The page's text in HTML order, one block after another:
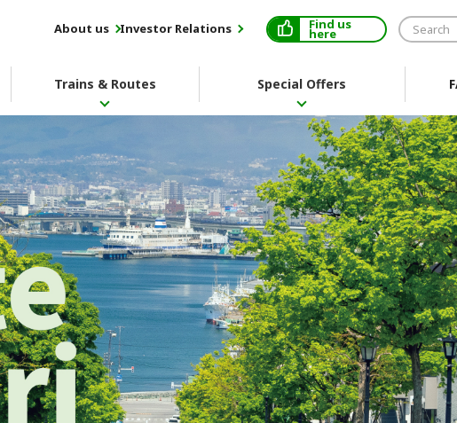
About us Investor Relations Find us
here
Trains & Routes Special Offers